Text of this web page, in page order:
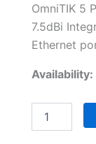
OmniTIK 5
7.5dBi
Ethernet
Availability:
PoE
5HacD)